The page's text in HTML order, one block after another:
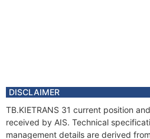
DISCLAIMER
TB.KIETRANS 31 current position
received by AIS. Technical
management details are derived